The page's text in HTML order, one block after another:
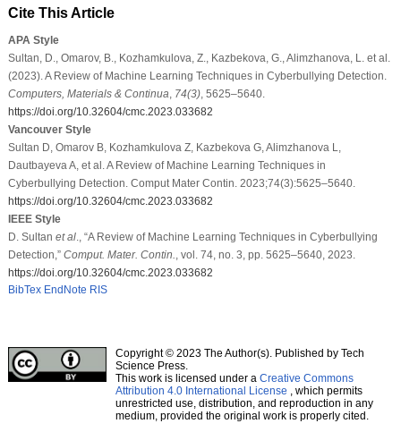
Cite This Article
APA Style
Sultan, D., Omarov, B., Kozhamkulova, Z., Kazbekova, G., Alimzhanova, L. et al.
(2023). A Review of Machine Learning Techniques in Cyberbullying Detection.
Computers, Materials & Continua 74(3), 5625–5640.
https://doi.org/10.32604/cmc.2023.033682
Vancouver Style
Sultan D, Omarov B, Kozhamkulova Z, Kazbekova G, Alimzhanova L,
Dautbayeva A, et al. A Review of Machine Learning Techniques in
Cyberbullying Detection. Comput Mater Contin. 2023;74(3):5625–5640.
https://doi.org/10.32604/cmc.2023.033682
IEEE Style
D. Sultan et al., “A Review of Machine Learning Techniques in Cyberbullying
Detection,” Comput. Mater. Contin.
, vol. 74, no. 3, pp. 5625–5640, 2023.
https://doi.org/10.32604/cmc.2023.033682
BibTex EndNote RIS
Copyright © 2023 The Author(s). Published by Tech
Science Press.
This work is licensed under a Creative Commons
Attribution 4.0 International License , which permits
unrestricted use, distribution, and reproduction in any
medium, provided the original work is properly cited.